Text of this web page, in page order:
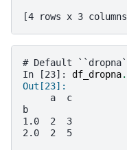
[4 rows x 3
# Default
In [23]: df_dropna.
Out[23]:
     a  c
b
1.0  2  3
2.0  2  5